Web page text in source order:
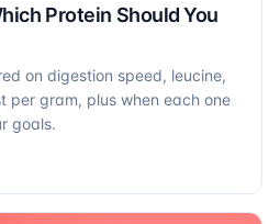
Protein Should You
on digestion speed, leucine,
per gram, plus when each one
goals.